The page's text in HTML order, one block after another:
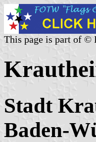
This page is part of ©
Stadt
Baden-